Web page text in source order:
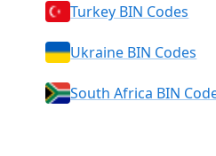
Turkey BIN Codes
Ukraine BIN Codes
South Africa BIN